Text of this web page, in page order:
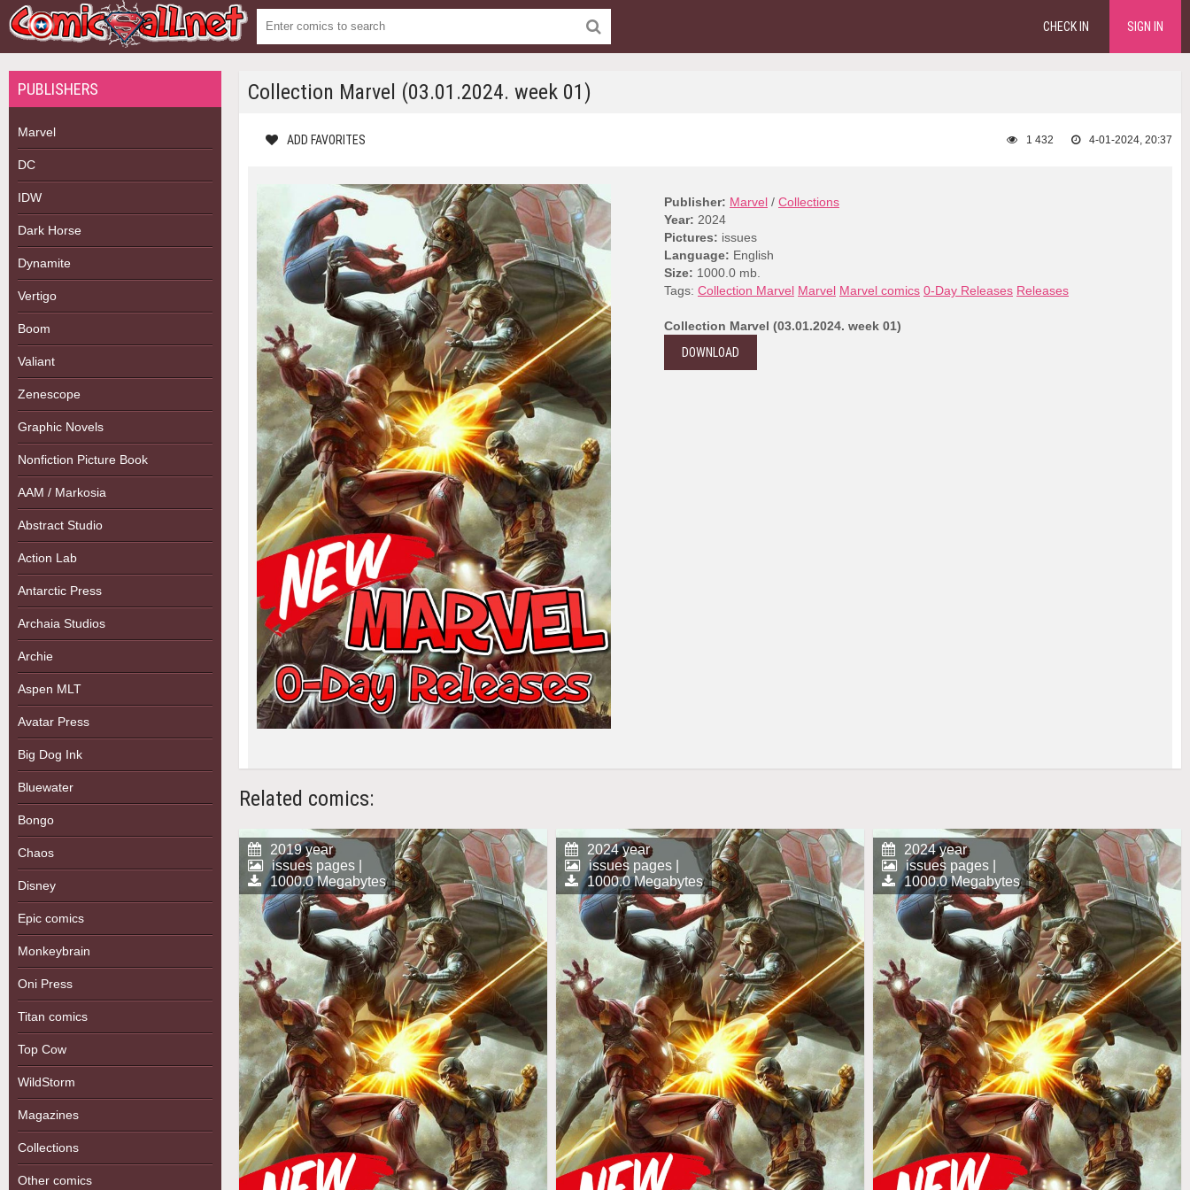
CHECK IN SIGN IN
PUBLISHERS
Marvel
DC
IDW
Dark Horse
Dynamite
Vertigo
Boom
Valiant
Zenescope
Graphic Novels
Nonfiction Picture Book
AAM / Markosia
Abstract Studio
Action Lab
Antarctic Press
Archaia Studios
Archie
Aspen MLT
Avatar Press
Big Dog Ink
Bluewater
Bongo
Chaos
Disney
Epic comics
Monkeybrain
Oni Press
Titan comics
Top Cow
WildStorm
Magazines
Collections
Other comics
Collection Marvel (03.01.2024. week 01)
ADD FAVORITES 4-01-2024, 20:37
1 432
Publisher: Marvel / Collections
Year: 2024
Pictures: issues
Language: English
Size: 1000.0 mb.
Tags: Collection Marvel Marvel Marvel comics 0-Day Releases Releases
Collection Marvel (03.01.2024. week 01)
DOWNLOAD
Related comics:
2019 year
issues pages |
1000.0 Megabytes
2024 year
issues pages |
1000.0 Megabytes
2024 year
issues pages |
1000.0 Megabytes